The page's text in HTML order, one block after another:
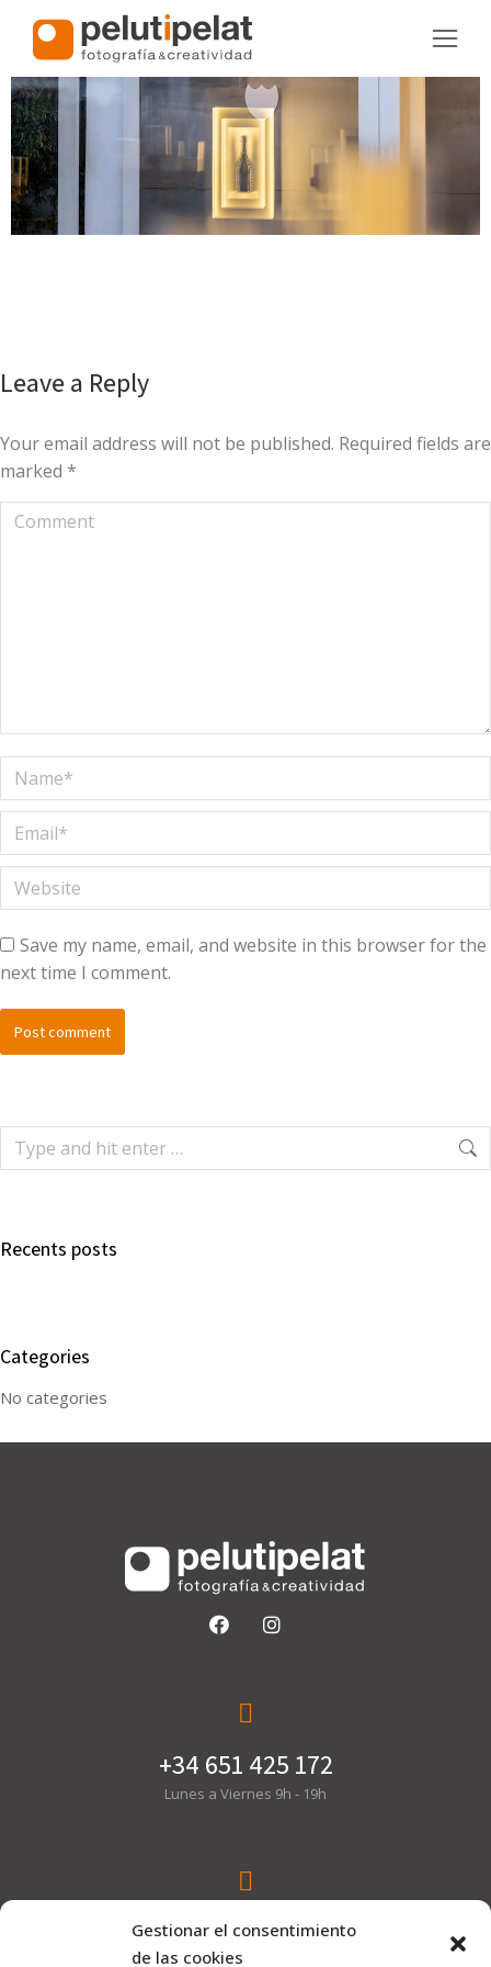
Gestionar el consentimiento
de las cookies
Leave a Reply
Your email address will not be published. Required fields are
marked *
Comment
Name *
Email *
Website
Save my name, email, and website in this browser for the
next time I comment.
Post comment
Recents posts
Categories
No categories
+34 651 425 172
Lunes a Viernes 9h - 19h
hola@pelutipelat.com